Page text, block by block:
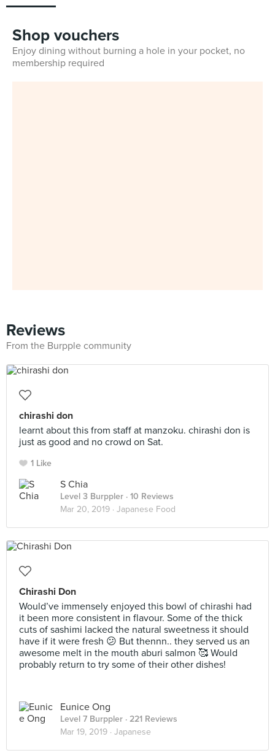
Shop vouchers
Enjoy dining without burning a hole in your pocket, no
membership required
Reviews
From the Burpple community
chirashi don
learnt about this from staff at manzoku. chirashi don is
just as good and no crowd on Sat.
1 Like
S Chia
Level 3 Burppler · 10 Reviews
Mar 20, 2019 · Japanese Food
Chirashi Don
Would’ve immensely enjoyed this bowl of chirashi had
it been more consistent in flavour. Some of the thick
cuts of sashimi lacked the natural sweetness it should
have if it were fresh 😕 But thennn.. they served us an
awesome melt in the mouth aburi salmon 🥰 Would
probably return to try some of their other dishes!
Eunice Ong
Level 7 Burppler · 221 Reviews
Mar 19, 2019 · Japanese